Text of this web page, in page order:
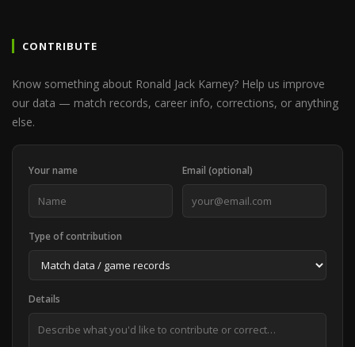
CONTRIBUTE
Know something about Ronald Jack Karney? Help us improve
our data — match records, career info, corrections, or anything
else.
Your name Email (optional)
Type of contribution
Details